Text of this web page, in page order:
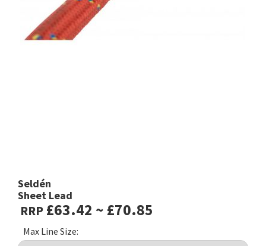
Seldén
Sheet Lead
RRP £63.42 ~ £70.85
Max Line Size: